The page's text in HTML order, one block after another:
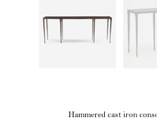
Hammered cast iron